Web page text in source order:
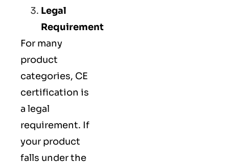
Legal
Requirement
For many
product
categories, CE
certification is
a legal
requirement. If
your product
falls under the